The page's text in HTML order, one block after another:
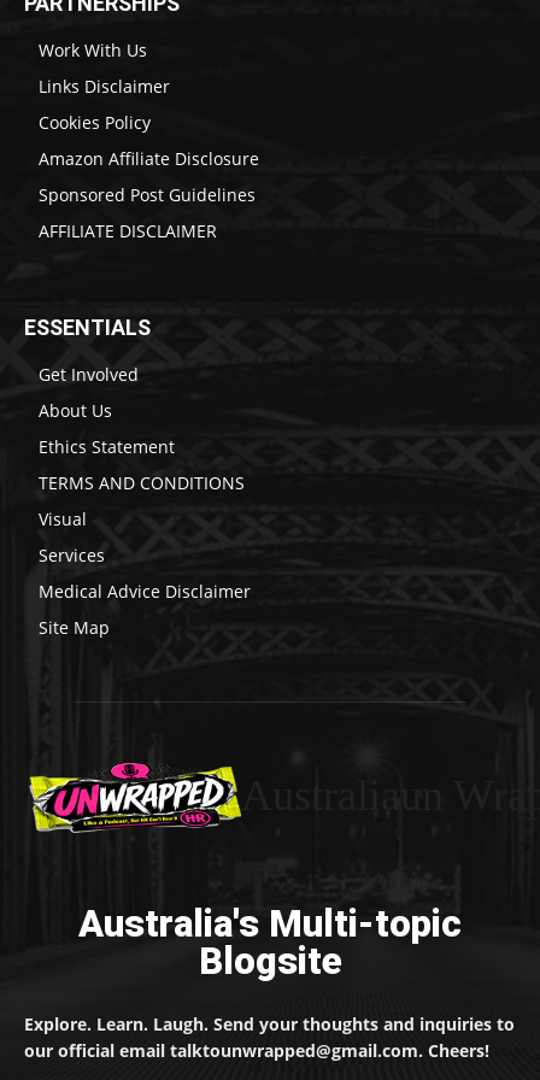
Work With Us
Links Disclaimer
Cookies Policy
Amazon Affiliate Disclosure
Sponsored Post Guidelines
AFFILIATE DISCLAIMER
ESSENTIALS
Get Involved
About Us
Ethics Statement
TERMS AND CONDITIONS
Visual
Services
Medical Advice Disclaimer
Site Map
Australia's Multi-topic
Blogsite
Explore. Learn. Laugh. Send your thoughts and inquiries to
our official email talktounwrapped@gmail.com. Cheers!